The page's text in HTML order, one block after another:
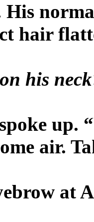
His
hair
his
up.
air.
at